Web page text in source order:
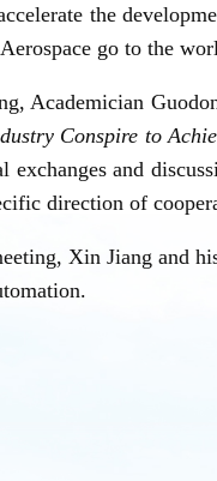
the
go to the
Academician
Conspire to
exchanges and
direction of
Xin Jiang and